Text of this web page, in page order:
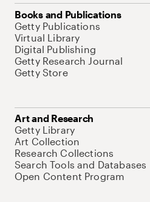
Books and Publications
Getty Publications
Virtual Library
Digital Publishing
Getty Research Journal
Getty Store
Art and Research
Getty Library
Art Collection
Research Collections
Search Tools and Databases
Open Content Program